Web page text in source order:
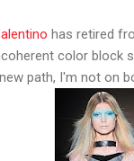
has retired
color block
path, I'm not on